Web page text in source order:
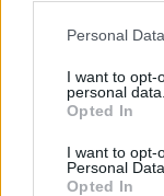
Please note that
not limited to
grant or deny
use your data for
consent section.
Personal
I want to opt-
personal data.
Opted In
I want to opt-
Personal Data.
Opted In